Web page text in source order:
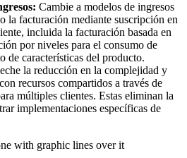
Cambie a modelos de ingresos
la facturación mediante suscripción en
incluida la facturación basada en
por niveles para el consumo de
de características del producto.
la reducción en la complejidad y
recursos compartidos a través de
múltiples clientes. Estas eliminan la
implementaciones específicas de